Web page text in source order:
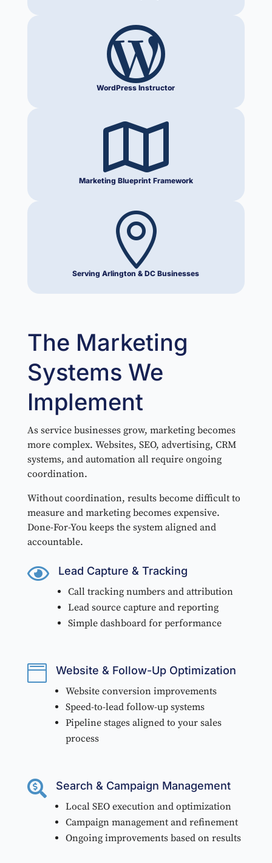

WordPress Instructor

Marketing Blueprint Framework

Serving Arlington & DC Businesses
The Marketing
Systems We
Implement
As service businesses grow, marketing becomes
more complex. Websites, SEO, advertising, CRM
systems, and automation all require ongoing
coordination.
Without coordination, results become difficult to
measure and marketing becomes expensive.
Done-For-You keeps the system aligned and
accountable.
 Lead Capture & Tracking
Call tracking numbers and attribution
Lead source capture and reporting
Simple dashboard for performance
 Website & Follow-Up Optimization
Website conversion improvements
Speed-to-lead follow-up systems
Pipeline stages aligned to your sales
process
 Search & Campaign Management
Local SEO execution and optimization
Campaign management and refinement
Ongoing improvements based on results